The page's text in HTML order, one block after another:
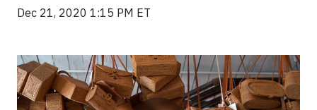
Dec 21, 2020 1:15 PM ET
Video